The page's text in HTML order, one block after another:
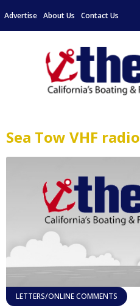
Advertise About Us Contact Us
Sea Tow VHF radio
LETTERS/ONLINE COMMENTS